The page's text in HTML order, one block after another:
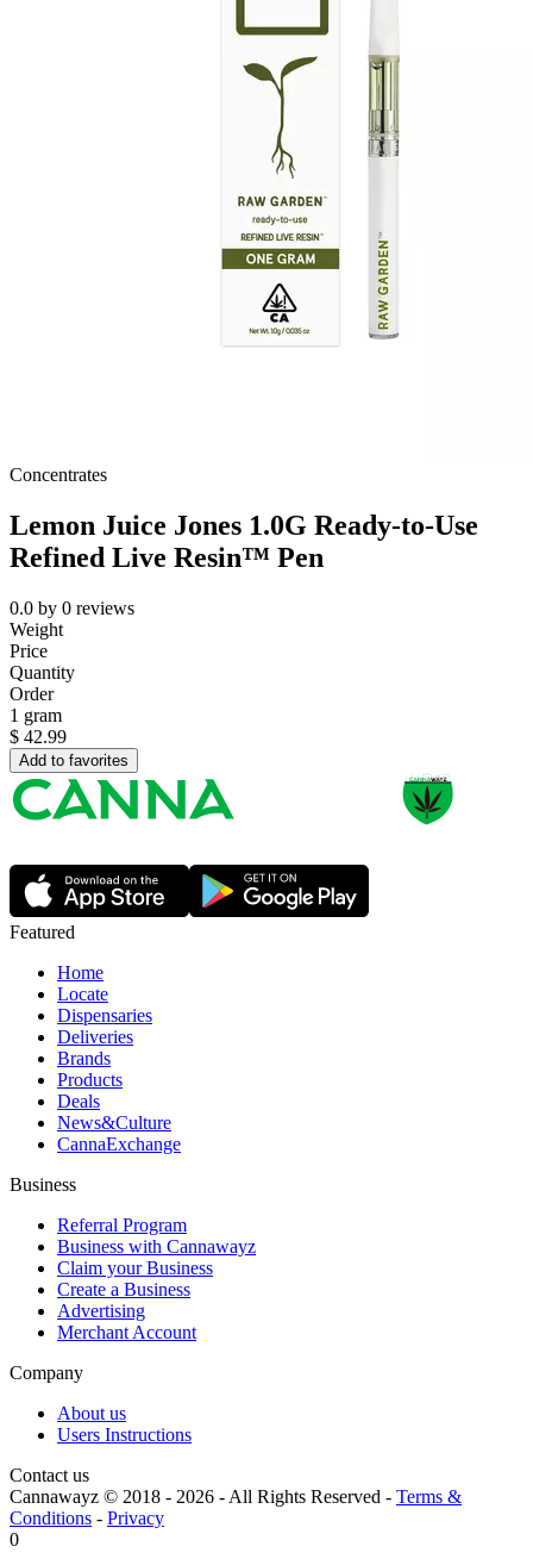
Concentrates
Lemon Juice Jones 1.0G Ready-to-Use
Refined Live Resin™ Pen
0.0 by 0 reviews
Weight
Price
Quantity
Order
1 gram
$ 42.99
Add to favorites
Featured
Home
Locate
Dispensaries
Deliveries
Brands
Products
Deals
News&Culture
CannaExchange
Business
Referral Program
Business with Cannawayz
Claim your Business
Create a Business
Advertising
Merchant Account
Company
About us
Users Instructions
Contact us
Cannawayz © 2018 - 2026 -All Rights Reserved - Terms &
Conditions - Privacy
0